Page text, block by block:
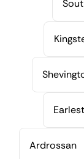
Ardrossan